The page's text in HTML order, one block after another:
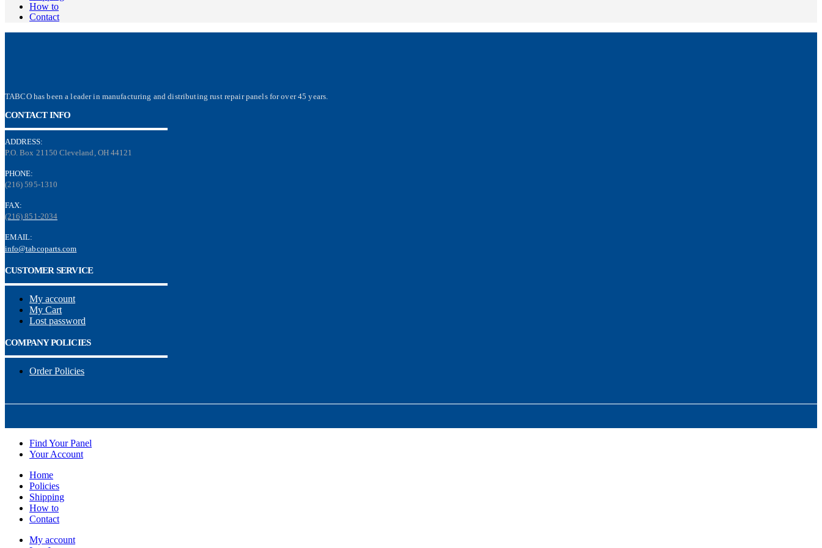
How to
Contact
TABCO has been a leader in manufacturing and distributing rust repair panels for over 45 years.
CONTACT INFO
ADDRESS:
P.O. Box 21150 Cleveland, OH 44121
PHONE:
(216) 595-1310
FAX:
(216) 851-2034
EMAIL:
info@tabcoparts.com
CUSTOMER SERVICE
My account
My Cart
Lost password
COMPANY POLICIES
Order Policies
Find Your Panel
Your Account
Home
Policies
Shipping
How to
Contact
My account